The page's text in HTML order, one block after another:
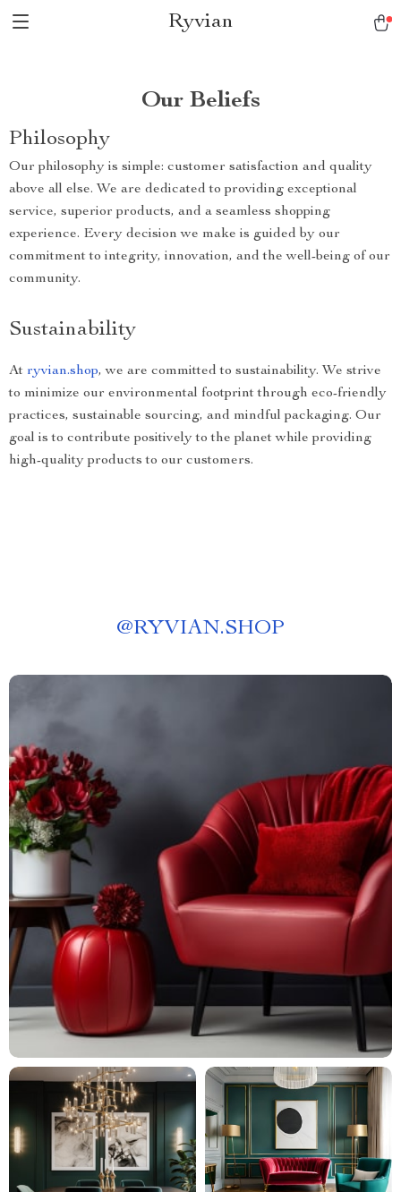
Ryvian
Our Beliefs
Philosophy
Our philosophy is simple: customer satisfaction and quality
above all else. We are dedicated to providing exceptional
service, superior products, and a seamless shopping
experience. Every decision we make is guided by our
commitment to integrity, innovation, and the well-being of our
community.
Sustainability
At ryvian.shop, we are committed to sustainability. We strive
to minimize our environmental footprint through eco-friendly
practices, sustainable sourcing, and mindful packaging. Our
goal is to contribute positively to the planet while providing
high-quality products to our customers.
@RYVIAN.SHOP